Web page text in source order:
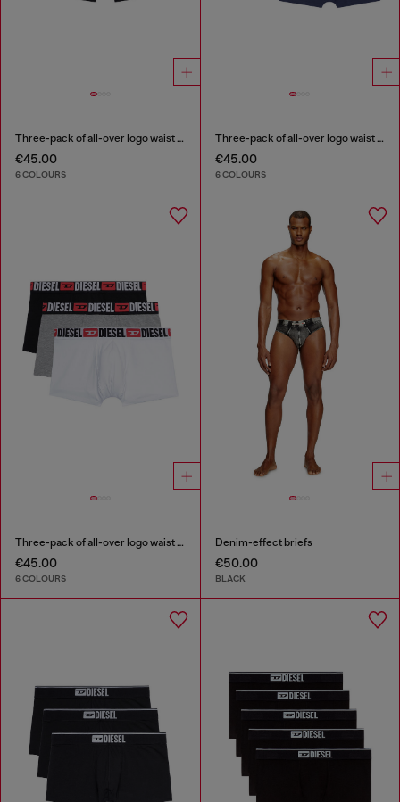
Three-pack of all-over logo waist boxers
€45.00
6 COLOURS
Three-pack of all-over logo waist boxers
€45.00
6 COLOURS
Three-pack of all-over logo waist boxers
€45.00
6 COLOURS
Denim-effect briefs
€50.00
BLACK